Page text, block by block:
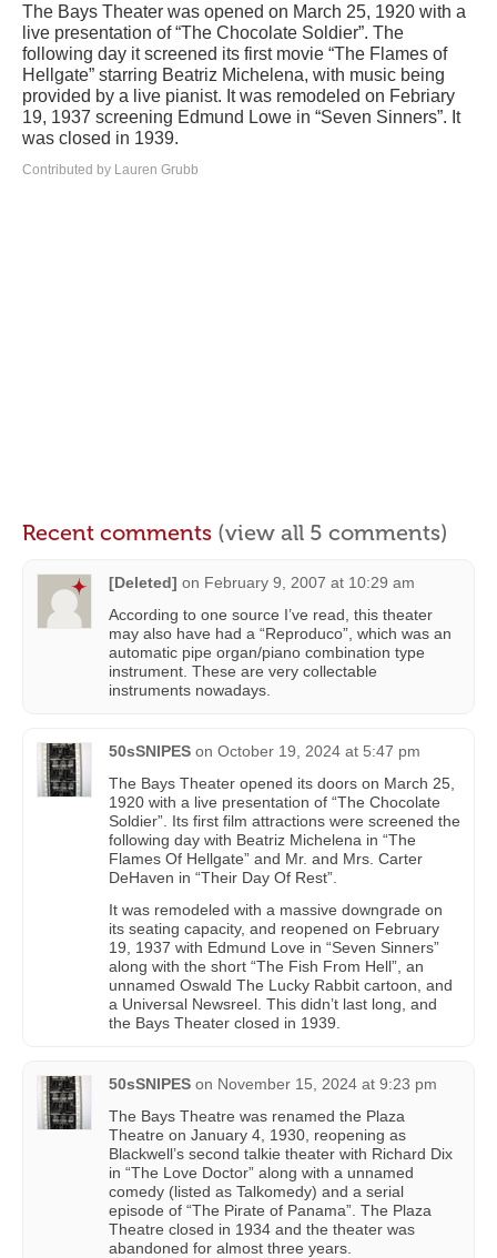
The Bays Theater was opened on March 25, 1920 with a
live presentation of “The Chocolate Soldier”. The
following day it screened its first movie “The Flames of
Hellgate” starring Beatriz Michelena, with music being
provided by a live pianist. It was remodeled on Febriary
19, 1937 screening Edmund Lowe in “Seven Sinners”. It
was closed in 1939.
Contributed by Lauren Grubb
Recent comments (view all 5 comments)
[Deleted] on February 9, 2007 at 10:29 am
According to one source I’ve read, this theater
may also have had a “Reproduco”, which was an
automatic pipe organ/piano combination type
instrument. These are very collectable
instruments nowadays.
50sSNIPES on October 19, 2024 at 5:47 pm
The Bays Theater opened its doors on March 25,
1920 with a live presentation of “The Chocolate
Soldier”. Its first film attractions were screened the
following day with Beatriz Michelena in “The
Flames Of Hellgate” and Mr. and Mrs. Carter
DeHaven in “Their Day Of Rest”.
It was remodeled with a massive downgrade on
its seating capacity, and reopened on February
19, 1937 with Edmund Love in “Seven Sinners”
along with the short “The Fish From Hell”, an
unnamed Oswald The Lucky Rabbit cartoon, and
a Universal Newsreel. This didn’t last long, and
the Bays Theater closed in 1939.
50sSNIPES on November 15, 2024 at 9:23 pm
The Bays Theatre was renamed the Plaza
Theatre on January 4, 1930, reopening as
Blackwell’s second talkie theater with Richard Dix
in “The Love Doctor” along with a unnamed
comedy (listed as Talkomedy) and a serial
episode of “The Pirate of Panama”. The Plaza
Theatre closed in 1934 and the theater was
abandoned for almost three years.